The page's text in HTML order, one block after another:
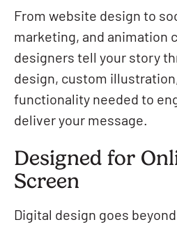
From website design to
marketing, and animation
designers tell your story
design, custom
functionality needed to
deliver your message.
Designed for
Screen
Digital design goes